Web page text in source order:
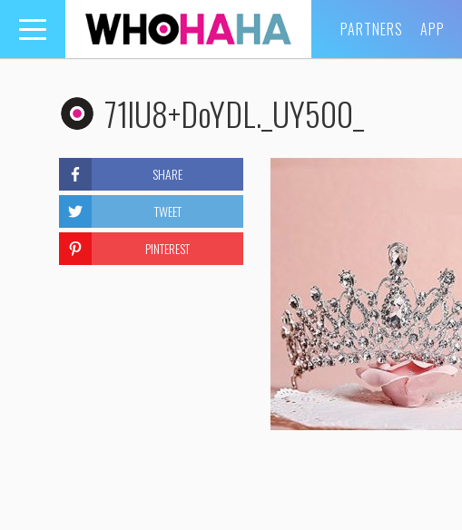
Toggle
navigation
PARTNERS APP
71lU8+DoYDL._UY500_
SHARE
TWEET
PINTEREST